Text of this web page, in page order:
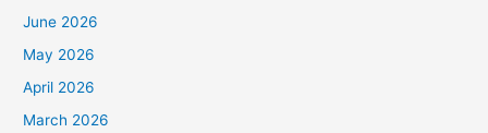
June 2026
May 2026
April 2026
March 2026